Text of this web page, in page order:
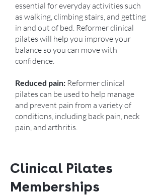
essential for everyday activities such
as walking, climbing stairs, and getting
in and out of bed. Reformer clinical
pilates will help you improve your
balance so you can move with
confidence.
Reduced pain: Reformer clinical
pilates can be used to help manage
and prevent pain from a variety of
conditions, including back pain, neck
pain, and arthritis.
Clinical Pilates
Memberships